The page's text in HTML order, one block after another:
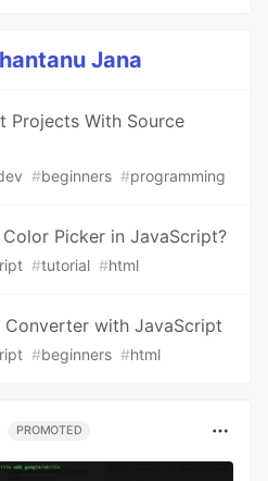
Jana
Projects With Source
#beginners #programming
Picker in JavaScript?
#tutorial #html
Converter with JavaScript
#beginners #html
PROMOTED